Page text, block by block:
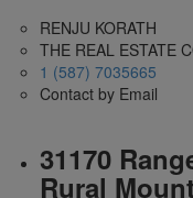
RENJU KORATH
THE REAL ESTATE
1 (587) 7035665
Contact by Email
31170
Rural